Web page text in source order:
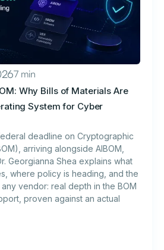
7 min
Why Bills of Materials Are
System for Cyber
deadline on Cryptographic
arriving alongside AIBOM,
Georgianna Shea explains what
where policy is heading, and the
vendor: real depth in the BOM
proven against an actual